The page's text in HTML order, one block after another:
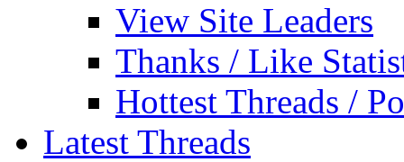
View Site Leaders
Thanks / Like
Hottest Threads /
Latest Threads